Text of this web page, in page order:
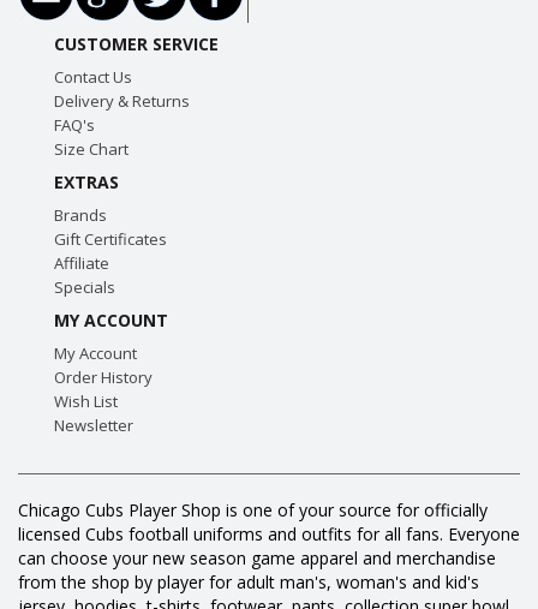
CUSTOMER SERVICE
Contact Us
Delivery & Returns
FAQ's
Size Chart
EXTRAS
Brands
Gift Certificates
Affiliate
Specials
MY ACCOUNT
My Account
Order History
Wish List
Newsletter
Chicago Cubs Player Shop is one of your source for officially
licensed Cubs football uniforms and outfits for all fans. Everyone
can choose your new season game apparel and merchandise
from the shop by player for adult man's, woman's and kid's